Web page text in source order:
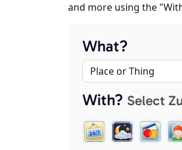
and more using the
What?
With? Select